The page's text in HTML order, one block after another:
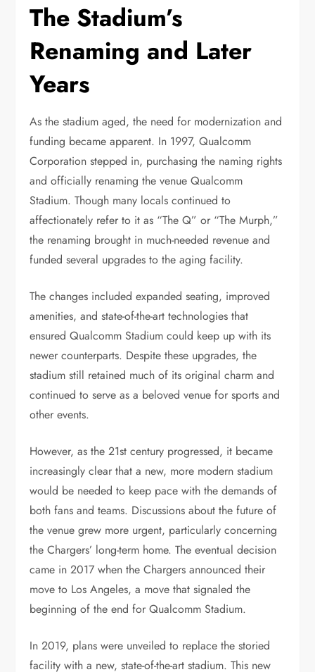
The Stadium’s
Renaming and Later
Years
As the stadium aged, the need for modernization and
funding became apparent. In 1997, Qualcomm
Corporation stepped in, purchasing the naming rights
and officially renaming the venue Qualcomm
Stadium. Though many locals continued to
affectionately refer to it as “The Q” or “The Murph,”
the renaming brought in much-needed revenue and
funded several upgrades to the aging facility.
The changes included expanded seating, improved
amenities, and state-of-the-art technologies that
ensured Qualcomm Stadium could keep up with its
newer counterparts. Despite these upgrades, the
stadium still retained much of its original charm and
continued to serve as a beloved venue for sports and
other events.
However, as the 21st century progressed, it became
increasingly clear that a new, more modern stadium
would be needed to keep pace with the demands of
both fans and teams. Discussions about the future of
the venue grew more urgent, particularly concerning
the Chargers’ long-term home. The eventual decision
came in 2017 when the Chargers announced their
move to Los Angeles, a move that signaled the
beginning of the end for Qualcomm Stadium.
In 2019, plans were unveiled to replace the storied
facility with a new, state-of-the-art stadium. This new